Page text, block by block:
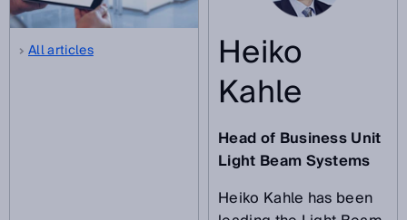
All articles Heiko
Kahle
Head of Business Unit
Light Beam Systems
Heiko Kahle has been